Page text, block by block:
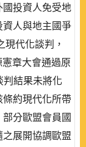
投資人免受地
資人與地主國爭
代化談判，
章大會通過原
判結果未將化
約現代化所帶
分歐盟會員國
展開協調歐盟